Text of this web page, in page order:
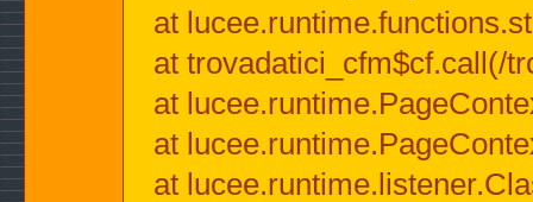
at
at trovadatici_cfm$cf.call(/
at
at
at